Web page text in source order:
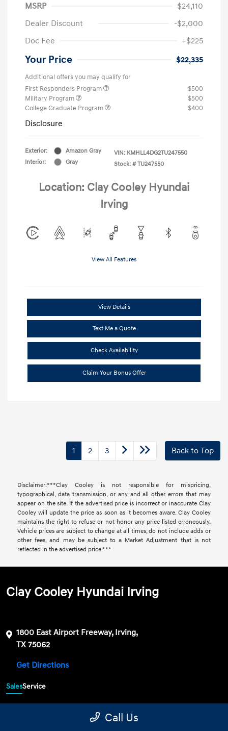
MSRP
$24,110
Dealer Discount
-$2,000
Doc Fee
+$225
Your Price $22,335
Additional offers you may qualify for
First Responders Program
$500
Military Program
$500
College Graduate Program
$400
Disclosure
Exterior:
Amazon Gray
Interior:
Gray
VIN: KMHLL4DG2TU247550
Stock: # TU247550
Location: Clay Cooley Hyundai
Irving
View All Features
View Details
Text Me a Quote
Check Availability
Claim Your Bonus Offer
1 2 3 Back to Top
Disclaimer:***Clay Cooley is not responsible for mispricing,
typographical, data transmission, or any and all other errors that may
appear on the site. If the advertised price is incorrect or inaccurate Clay
Cooley will update the price as soon as it becomes aware. Clay Cooley
maintains the right to refuse or not honor any price listed erroneously.
Vehicle prices are subject to change at all times, do not include adds or
other fees, and may be subject to a Market Adjustment that is not
reflected in the advertised price.***
Clay Cooley Hyundai Irving
1800 East Airport Freeway, Irving,
TX 75062
Get Directions
SalesService
Call Us